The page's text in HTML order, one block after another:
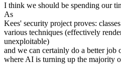
I think we should be spending our
As
Kees' security project proves:
various techniques (effectively
unexploitable)
and we can certainly do a better job
where AI is turning up the majority